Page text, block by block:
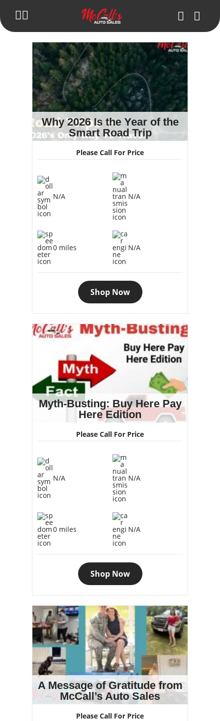
Inventory
Blog
Trade in Your Car
Get Pre-Approval
About Us
Make Payment
Contact Us
Why 2026 Is the Year of the
Smart Road Trip
Please Call For Price
N/A N/A
0 miles N/A
Shop Now
Myth-Busting: Buy Here Pay
Here Edition
Please Call For Price
N/A N/A
0 miles N/A
Shop Now
A Message of Gratitude from
McCall’s Auto Sales
Please Call For Price